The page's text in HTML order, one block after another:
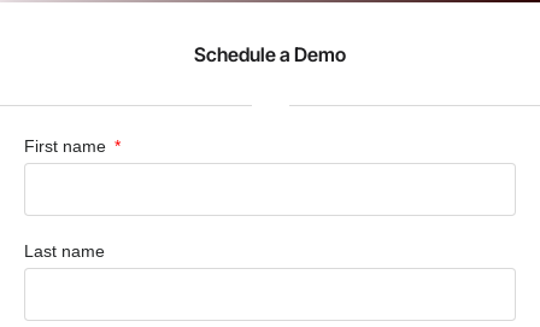
Schedule a Demo
First name
Last name